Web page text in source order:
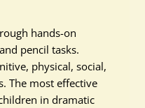
hands-on
pencil tasks.
physical, social,
The most effective
in dramatic